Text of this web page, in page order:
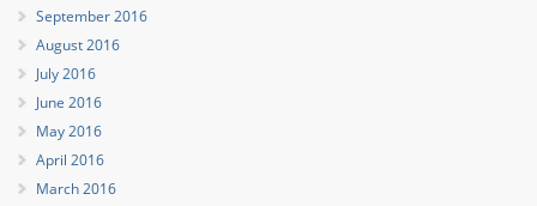
September 2016
August 2016
July 2016
June 2016
May 2016
April 2016
March 2016